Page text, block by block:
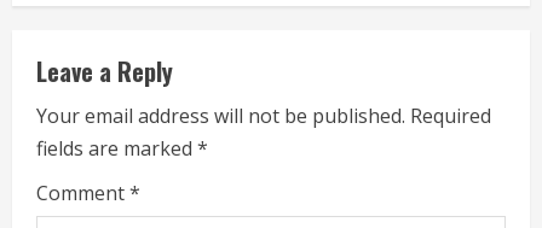
n
u
e
R
Leave a Reply
Your email address will not be published. Required
fields are marked *
Comment*